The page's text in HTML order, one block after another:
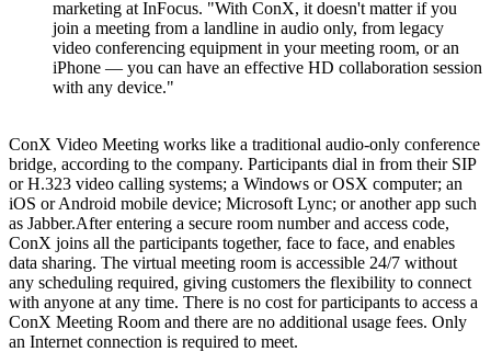
marketing at InFocus. "With ConX, it doesn't matter if you
join a meeting from a landline in audio only, from legacy
video conferencing equipment in your meeting room, or an
iPhone — you can have an effective HD collaboration session
with any device."
ConX Video Meeting works like a traditional audio-only conference
bridge, according to the company. Participants dial in from their SIP
or H.323 video calling systems; a Windows or OSX computer; an
iOS or Android mobile device; Microsoft Lync; or another app such
as Jabber.After entering a secure room number and access code,
ConX joins all the participants together, face to face, and enables
data sharing. The virtual meeting room is accessible 24/7 without
any scheduling required, giving customers the flexibility to connect
with anyone at any time. There is no cost for participants to access a
ConX Meeting Room and there are no additional usage fees. Only
an Internet connection is required to meet.